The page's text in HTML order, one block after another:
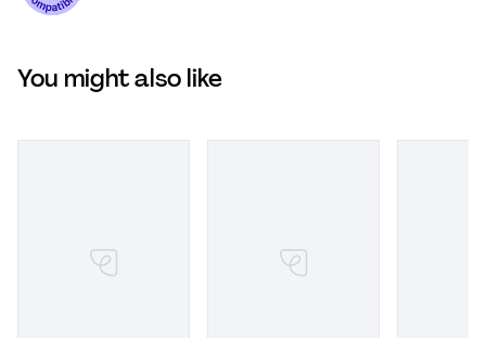
You might also like